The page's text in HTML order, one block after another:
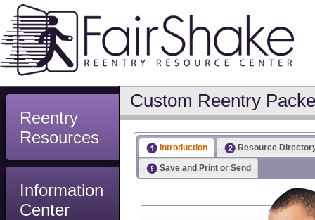
Reentry
Resources
Information
Center
Custom Reentry
Introduction Resource
Save and Print or Send